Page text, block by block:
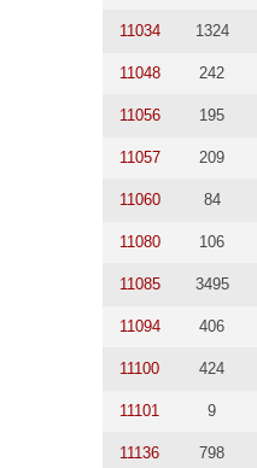
11034 1324
11048 242
11056 195
11057 209
11060 84
11080 106
11085 3495
11094 406
11100 424
11101 9
11136 798